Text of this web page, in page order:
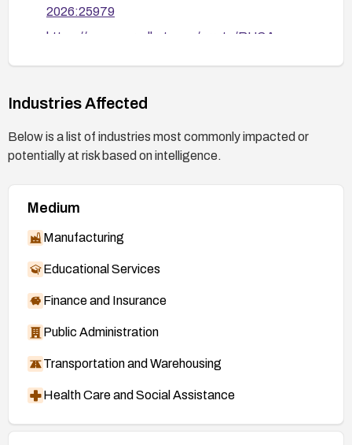
2026:25979
https://access.redhat.com/errata/RHSA-
2/vex/2026/cve-2026-4480.json
Industries Affected
Below is a list of industries most commonly impacted or
potentially at risk based on intelligence.
Medium
Manufacturing
Educational Services
Finance and Insurance
Public Administration
Transportation and Warehousing
Health Care and Social Assistance